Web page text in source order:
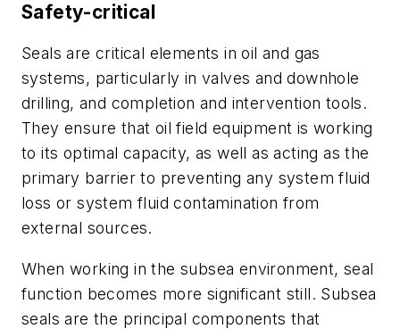
Safety-critical
Seals are critical elements in oil and gas
systems, particularly in valves and downhole
drilling, and completion and intervention tools.
They ensure that oil field equipment is working
to its optimal capacity, as well as acting as the
primary barrier to preventing any system fluid
loss or system fluid contamination from
external sources.
When working in the subsea environment, seal
function becomes more significant still. Subsea
seals are the principal components that